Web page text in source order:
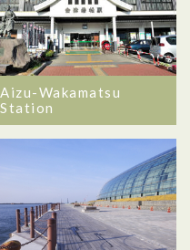
Aizu-Wakamatsu
Station